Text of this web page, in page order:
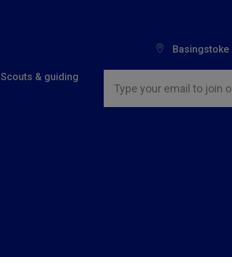
Basingstoke
Scouts & guiding